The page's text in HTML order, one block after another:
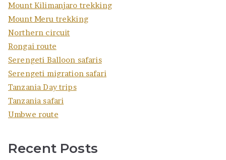
Mount Kilimanjaro trekking
Mount Meru trekking
Northern circuit
Rongai route
Serengeti Balloon safaris
Serengeti migration safari
Tanzania Day trips
Tanzania safari
Umbwe route
Recent Posts